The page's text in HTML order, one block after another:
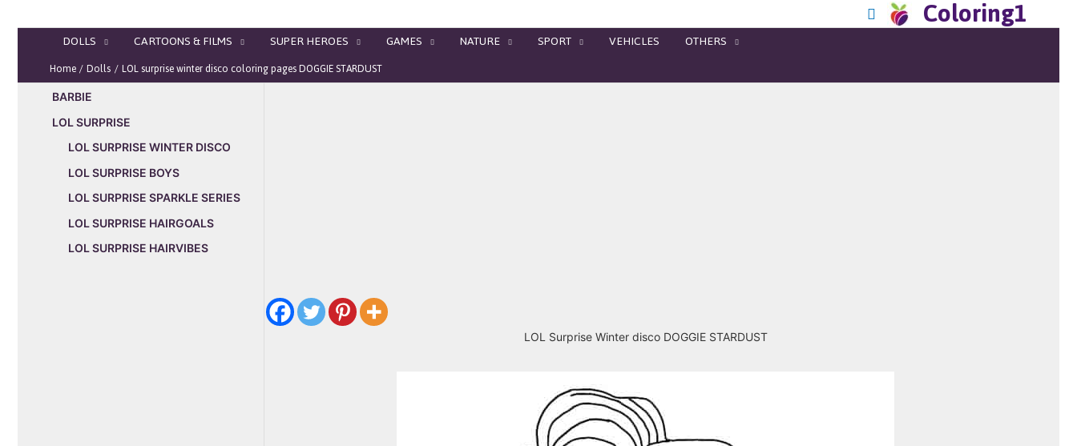
Coloring1
DOLLS CARTOONS & FILMS SUPER HEROES GAMES NATURE SPORT VEHICLES OTHERS
Home Dolls LOL surprise winter disco coloring pages DOGGIE STARDUST
BARBIE
LOL SURPRISE
LOL SURPRISE WINTER DISCO
LOL SURPRISE BOYS
LOL SURPRISE SPARKLE SERIES
LOL SURPRISE HAIRGOALS
LOL SURPRISE HAIRVIBES
LOL Surprise Winter disco DOGGIE STARDUST